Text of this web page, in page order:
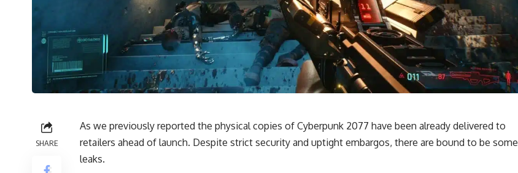
SHARE
As we previously reported the physical copies of Cyberpunk 2077 have been already delivered to
retailers ahead of launch. Despite strict security and uptight embargos, there are bound to be some
leaks.